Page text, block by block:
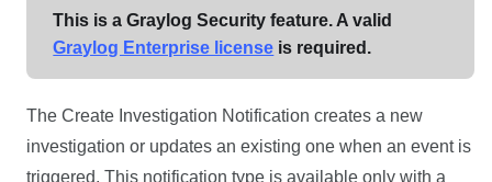
This is a Graylog Security feature. A valid
Graylog Enterprise license is required.
The Create Investigation Notification creates a new
investigation or updates an existing one when an event is
triggered. This notification type is available only with a